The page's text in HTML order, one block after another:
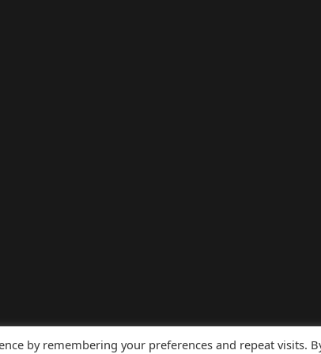
by remembering your preferences and repeat visits.